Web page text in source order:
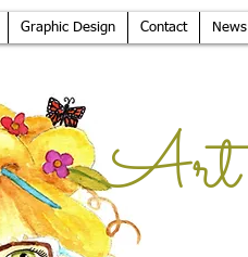
Graphic Design Contact News
Art